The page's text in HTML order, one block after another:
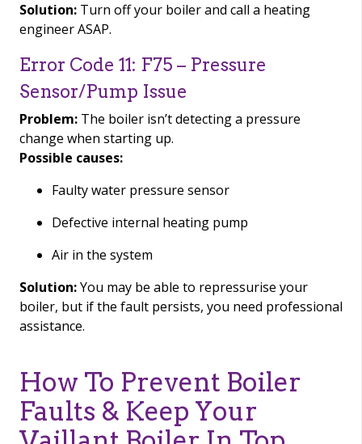
Solution: Turn off your boiler and call a heating
engineer ASAP.
Error Code 11: F75 – Pressure
Sensor/Pump Issue
Problem: The boiler isn’t detecting a pressure
change when starting up.
Possible causes:
Faulty water pressure sensor
Defective internal heating pump
Air in the system
Solution:You may be able to repressurise your
boiler, but if the fault persists, you need professional
assistance.
How To Prevent Boiler
Faults & Keep Your